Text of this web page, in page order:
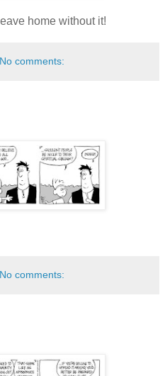
home without it!
No comments:
No comments: